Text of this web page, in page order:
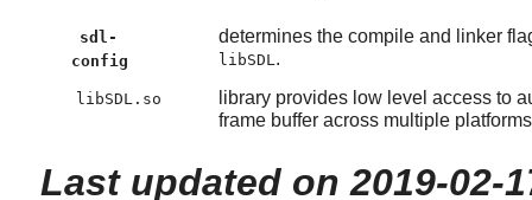
sdl-
config
determines the compile and linker
libSDL.
libSDL.so
library provides low level access to
frame buffer across multiple
Last updated on 2019-02-